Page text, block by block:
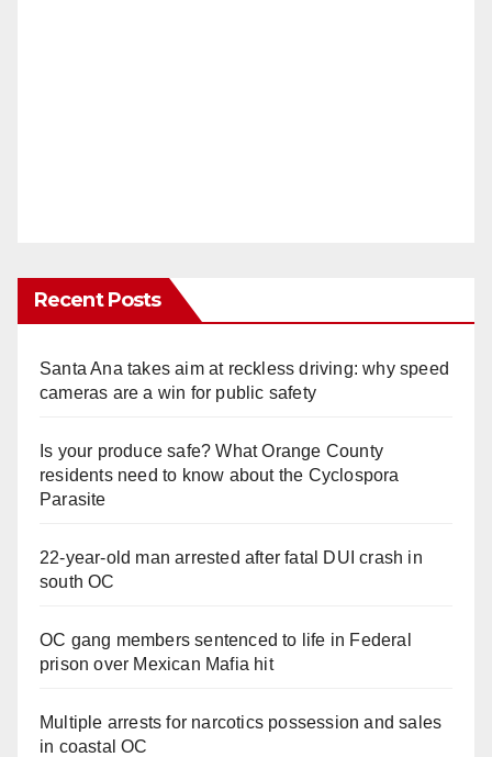
Recent Posts
Santa Ana takes aim at reckless driving: why speed
cameras are a win for public safety
Is your produce safe? What Orange County
residents need to know about the Cyclospora
Parasite
22-year-old man arrested after fatal DUI crash in
south OC
OC gang members sentenced to life in Federal
prison over Mexican Mafia hit
Multiple arrests for narcotics possession and sales
in coastal OC